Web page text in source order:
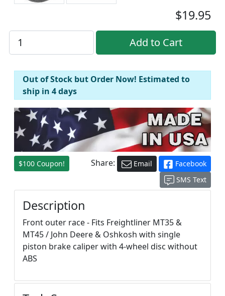
$19.95
Out of Stock but Order Now! Estimated to
ship in 4 days
$100 Coupon! Share: Email
Facebook
SMS Text
Description
Front outer race - Fits Freightliner MT35 &
MT45 / John Deere & Oshkosh with single
piston brake caliper with 4-wheel disc without
ABS